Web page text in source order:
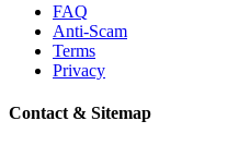
FAQ
Anti-Scam
Terms
Privacy
Contact & Sitemap